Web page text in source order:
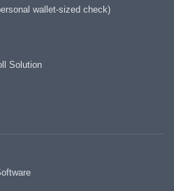
wallet-sized check)
Solution